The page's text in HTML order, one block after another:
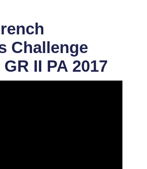
Challenge
II PA 2017